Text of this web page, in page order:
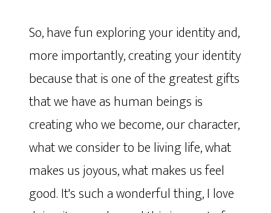
So, have fun exploring your identity and,
more importantly, creating your identity
because that is one of the greatest gifts
that we have as human beings is
creating who we become, our character,
what we consider to be living life, what
makes us joyous, what makes us feel
good. It's such a wonderful thing, I love